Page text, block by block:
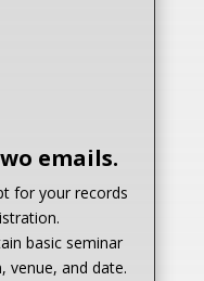
emails.
for your records
basic seminar
venue, and date.